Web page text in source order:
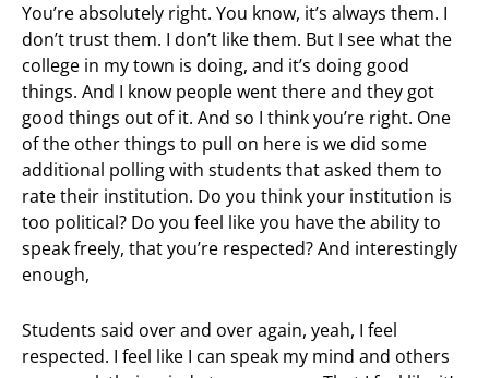
You’re absolutely right. You know, it’s always them. I
don’t trust them. I don’t like them. But I see what the
college in my town is doing, and it’s doing good
things. And I know people went there and they got
good things out of it. And so I think you’re right. One
of the other things to pull on here is we did some
additional polling with students that asked them to
rate their institution. Do you think your institution is
too political? Do you feel like you have the ability to
speak freely, that you’re respected? And interestingly
enough,
Students said over and over again, yeah, I feel
respected. I feel like I can speak my mind and others